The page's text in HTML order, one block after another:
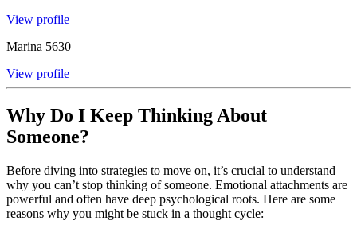
View profile
Marina 5630
View profile
Why Do I Keep Thinking About
Someone?
Before diving into strategies to move on, it’s crucial to understand
why you can’t stop thinking of someone. Emotional attachments are
powerful and often have deep psychological roots. Here are some
reasons why you might be stuck in a thought cycle: